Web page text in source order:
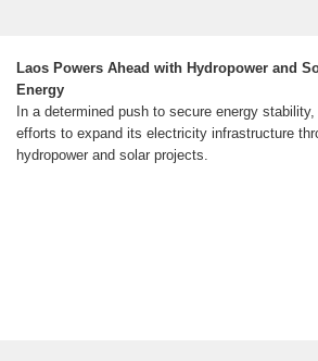
Laos Powers Ahead with Hydropower and
Energy
In a determined push to secure energy
efforts to expand its electricity infrastructure
hydropower and solar projects.